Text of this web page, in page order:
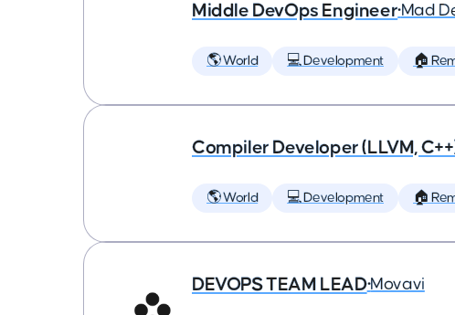
Middle DevOps Engineer•Mad
🌎 World 💻 Development 🏠
Compiler Developer (LLVM,
🌎 World 💻 Development 🏠
DEVOPS TEAM LEAD•Movavi